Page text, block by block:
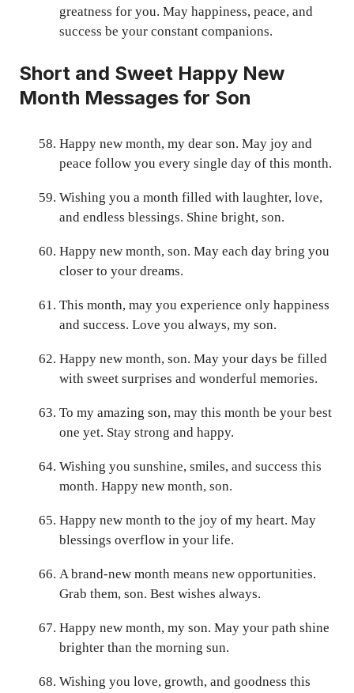
greatness for you. May happiness, peace, and
success be your constant companions.
Short and Sweet Happy New
Month Messages for Son
Happy new month, my dear son. May joy and
peace follow you every single day of this month.
Wishing you a month filled with laughter, love,
and endless blessings. Shine bright, son.
Happy new month, son. May each day bring you
closer to your dreams.
This month, may you experience only happiness
and success. Love you always, my son.
Happy new month, son. May your days be filled
with sweet surprises and wonderful memories.
To my amazing son, may this month be your best
one yet. Stay strong and happy.
Wishing you sunshine, smiles, and success this
month. Happy new month, son.
Happy new month to the joy of my heart. May
blessings overflow in your life.
A brand-new month means new opportunities.
Grab them, son. Best wishes always.
Happy new month, my son. May your path shine
brighter than the morning sun.
Wishing you love, growth, and goodness this